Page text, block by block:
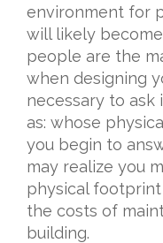
environment for
will likely
people are the
when designing
necessary to ask
as: whose
you begin to
may realize you
physical
the costs of
building.